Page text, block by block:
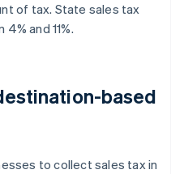
of tax. State sales tax
and 11%.
based
to collect sales tax in